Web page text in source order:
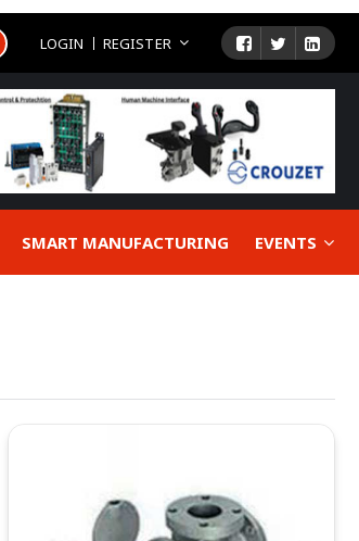
LOGIN REGISTER
SMART MANUFACTURING EVENTS